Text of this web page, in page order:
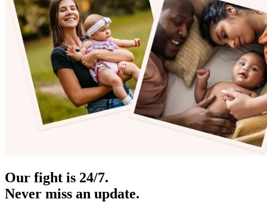
Our fight is 24/7.
Never miss an update.